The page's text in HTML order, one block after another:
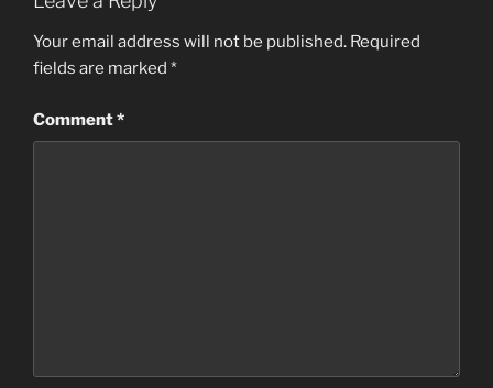
Your email address will not be published. Required
fields are marked *
Comment*